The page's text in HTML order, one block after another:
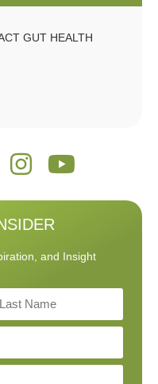
GUT HEALTH
and Insight